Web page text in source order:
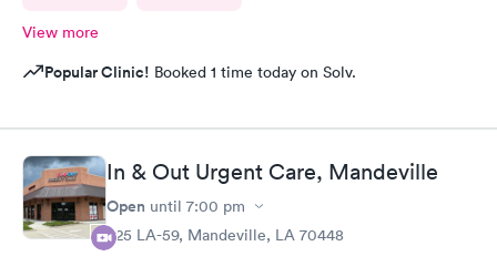
View more
Popular Clinic! Booked 1 time today on Solv.
In & Out Urgent Care, Mandeville
Open until 7:00 pm
925 LA-59, Mandeville, LA 70448